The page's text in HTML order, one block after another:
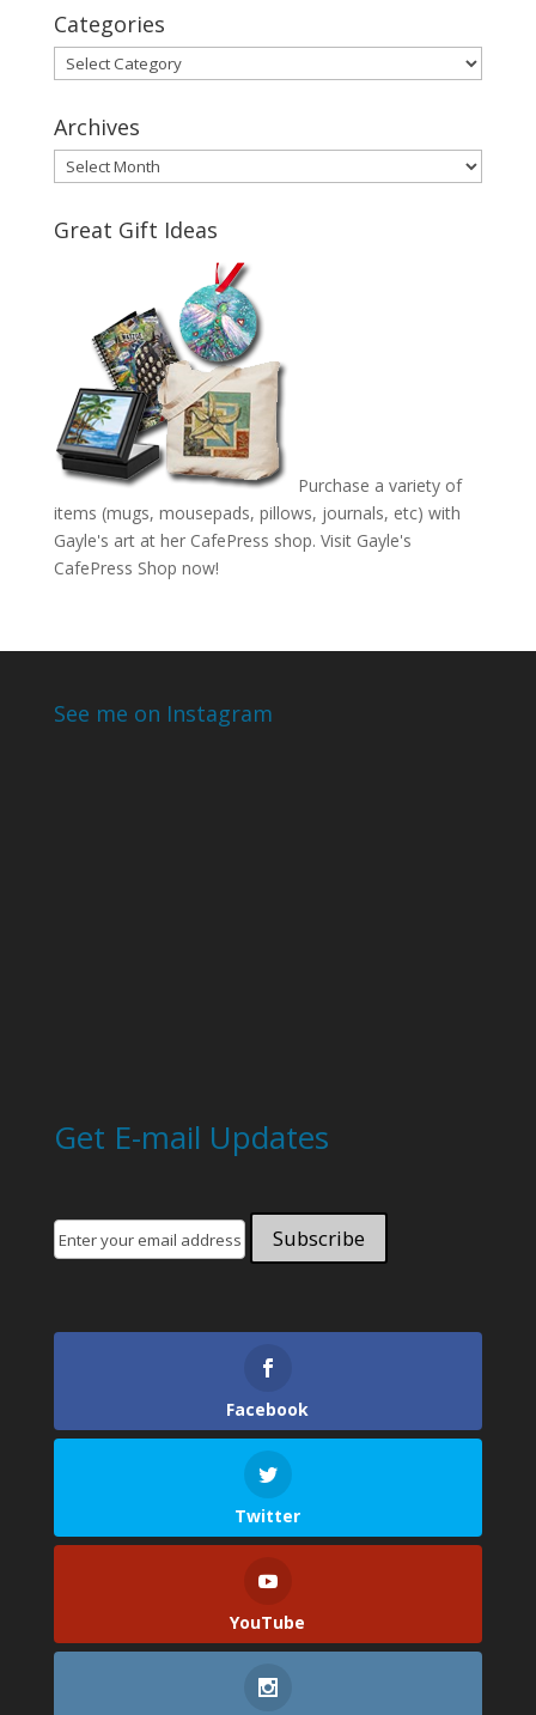
Categories
Categories
Archives
Archives
Great Gift Ideas
Purchase a variety of
items (mugs, mousepads, pillows, journals, etc) with
Gayle's art at her CafePress shop. Visit Gayle's
CafePress Shop now!
See me on Instagram
Get E-mail Updates
Facebook
Twitter
YouTube